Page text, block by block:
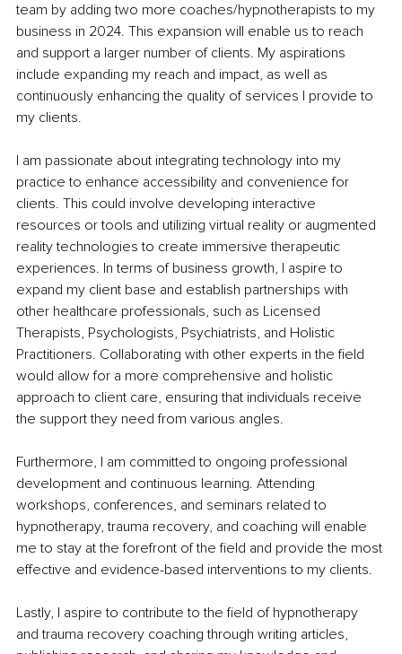
team by adding two more coaches/hypnotherapists to my
business in 2024. This expansion will enable us to reach
and support a larger number of clients. My aspirations
include expanding my reach and impact, as well as
continuously enhancing the quality of services I provide to
my clients.
I am passionate about integrating technology into my
practice to enhance accessibility and convenience for
clients. This could involve developing interactive
resources or tools and utilizing virtual reality or augmented
reality technologies to create immersive therapeutic
experiences. In terms of business growth, I aspire to
expand my client base and establish partnerships with
other healthcare professionals, such as Licensed
Therapists, Psychologists, Psychiatrists, and Holistic
Practitioners. Collaborating with other experts in the field
would allow for a more comprehensive and holistic
approach to client care, ensuring that individuals receive
the support they need from various angles.
Furthermore, I am committed to ongoing professional
development and continuous learning. Attending
workshops, conferences, and seminars related to
hypnotherapy, trauma recovery, and coaching will enable
me to stay at the forefront of the field and provide the most
effective and evidence-based interventions to my clients.
Lastly, I aspire to contribute to the field of hypnotherapy
and trauma recovery coaching through writing articles,